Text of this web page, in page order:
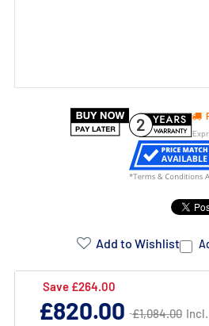
2
Add to Wishlist
Save £264.00
£820.00 price
£1,084.00
Regular
£1,084.00
Failed